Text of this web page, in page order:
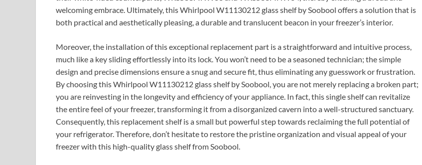
welcoming embrace. Ultimately, this Whirlpool W11130212 glass shelf by Soobool offers a solution that is
both practical and aesthetically pleasing, a durable and translucent beacon in your freezer’s interior.
Moreover, the installation of this exceptional replacement part is a straightforward and intuitive process,
much like a key sliding effortlessly into its lock. You won’t need to be a seasoned technician; the simple
design and precise dimensions ensure a snug and secure fit, thus eliminating any guesswork or frustration.
By choosing this Whirlpool W11130212 glass shelf by Soobool, you are not merely replacing a broken part;
you are reinvesting in the longevity and efficiency of your appliance. In fact, this single shelf can revitalize
the entire feel of your freezer, transforming it from a disorganized cavern into a well-structured sanctuary.
Consequently, this replacement shelf is a small but powerful step towards reclaiming the full potential of
your refrigerator. Therefore, don’t hesitate to restore the pristine organization and visual appeal of your
freezer with this high-quality glass shelf from Soobool.